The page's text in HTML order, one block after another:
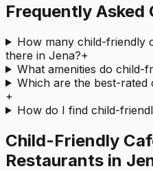
Frequently Asked
How many child-friendly
there in Jena?+
What amenities do child-
Which are the best-rated
+
How do I find child-
Child-Friendly
Restaurants in